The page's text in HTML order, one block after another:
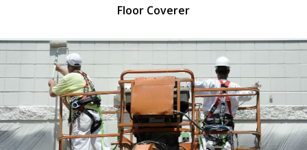
Floor Coverer